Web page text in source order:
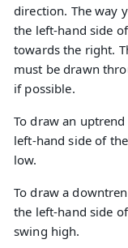
direction. The way
the left-hand side
towards the right.
must be drawn
if possible.
To draw an
left-hand side of
low.
To draw a
the left-hand side
swing high.